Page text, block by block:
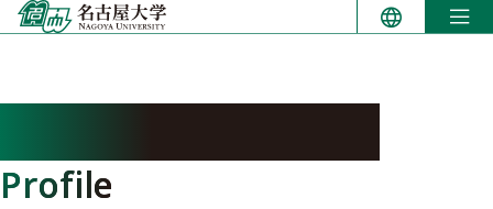
Skip
to
Profile